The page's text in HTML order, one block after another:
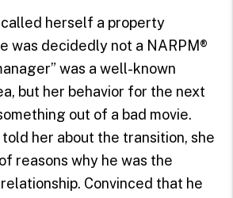
herself a property
was decidedly not a NARPM®
was a well-known
but her behavior for the next
out of a bad movie.
her about the transition, she
reasons why he was the
Convinced that he